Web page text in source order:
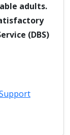
adults.
(DBS)